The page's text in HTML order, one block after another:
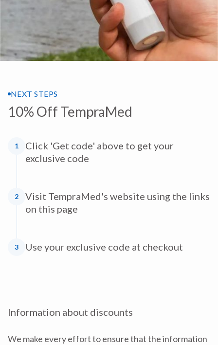
NEXT STEPS
10% Off TempraMed
1
Click 'Get code' above to get your
exclusive code
2
Visit TempraMed's website using the links
on this page
3 Use your exclusive code at checkout
Information about discounts
We make every effort to ensure that the information